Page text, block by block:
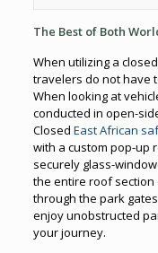
The Best of Both
When utilizing a
travelers do not have
When looking at
conducted in open-
Closed East African
with a custom pop-up
securely glass-
the entire roof section
through the park
enjoy unobstructed
your journey.